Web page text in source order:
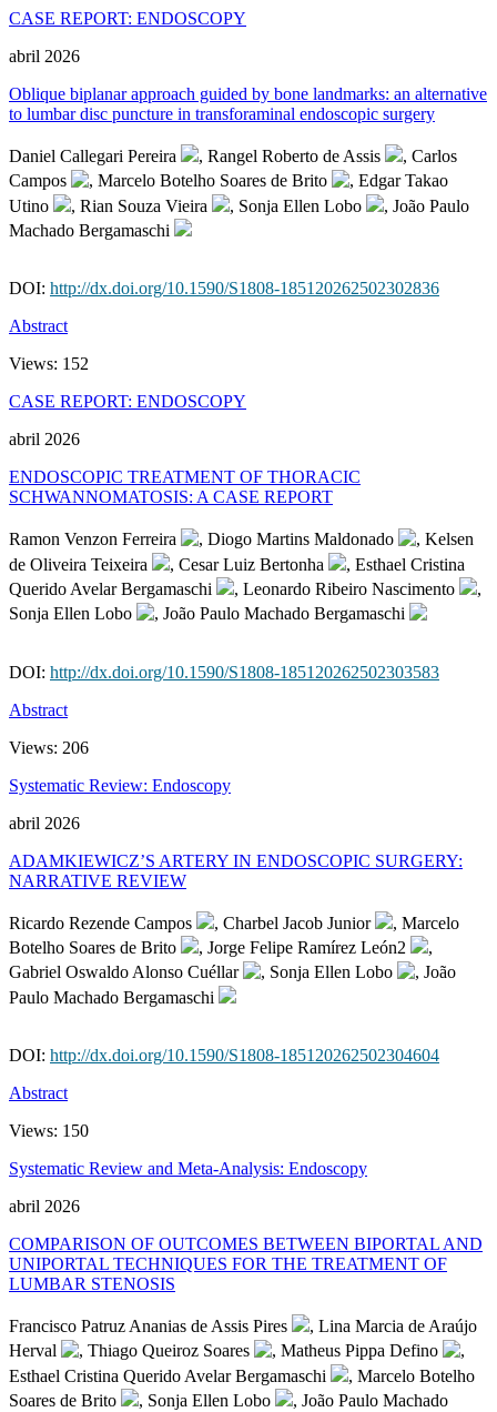
CASE REPORT: ENDOSCOPY
abril 2026
Oblique biplanar approach guided by bone landmarks: an alternative
to lumbar disc puncture in transforaminal endoscopic surgery
Daniel Callegari Pereira , Rangel Roberto de Assis
, Carlos
Campos
, Marcelo Botelho Soares de Brito
, Edgar Takao
Utino
, Rian Souza Vieira , Sonja Ellen Lobo
, João Paulo
Machado Bergamaschi
DOI: http://dx.doi.org/10.1590/S1808-185120262502302836
Abstract
Views: 152
CASE REPORT: ENDOSCOPY
abril 2026
ENDOSCOPIC TREATMENT OF THORACIC
SCHWANNOMATOSIS: A CASE REPORT
Ramon Venzon Ferreira , Diogo Martins Maldonado
, Kelsen
de Oliveira Teixeira
, Cesar Luiz Bertonha
, Esthael Cristina
Querido Avelar Bergamaschi
, Leonardo Ribeiro Nascimento
,
Sonja Ellen Lobo
, João Paulo Machado Bergamaschi
DOI: http://dx.doi.org/10.1590/S1808-185120262502303583
Abstract
Views: 206
Systematic Review: Endoscopy
abril 2026
ADAMKIEWICZ’S ARTERY IN ENDOSCOPIC SURGERY:
NARRATIVE REVIEW
Ricardo Rezende Campos , Charbel Jacob Junior
, Marcelo
Botelho Soares de Brito
, Jorge Felipe Ramírez León2
,
Gabriel Oswaldo Alonso Cuéllar
, Sonja Ellen Lobo
, João
Paulo Machado Bergamaschi
DOI: http://dx.doi.org/10.1590/S1808-185120262502304604
Abstract
Views: 150
Systematic Review and Meta-Analysis: Endoscopy
abril 2026
COMPARISON OF OUTCOMES BETWEEN BIPORTAL AND
UNIPORTAL TECHNIQUES FOR THE TREATMENT OF
LUMBAR STENOSIS
Francisco Patruz Ananias de Assis Pires
, Lina Marcia de Araújo
Herval
, Thiago Queiroz Soares , Matheus Pippa Defino
,
Esthael Cristina Querido Avelar Bergamaschi
, Marcelo Botelho
Soares de Brito
, Sonja Ellen Lobo
, João Paulo Machado